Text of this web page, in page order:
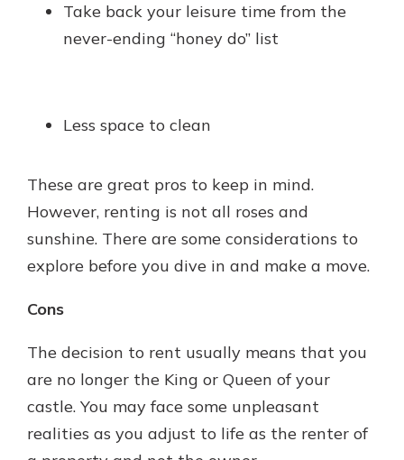
Take back your leisure time from the
never-ending “honey do” list
Less space to clean
These are great pros to keep in mind.
However, renting is not all roses and
sunshine. There are some considerations to
explore before you dive in and make a move.
Cons
The decision to rent usually means that you
are no longer the King or Queen of your
castle. You may face some unpleasant
realities as you adjust to life as the renter of